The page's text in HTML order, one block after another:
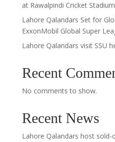
at Rawalpindi Cricket Stadium
Lahore Qalandars Set for
ExxonMobil Global Super
Lahore Qalandars visit SSU
Recent
No comments to show.
Recent News
Lahore Qalandars host